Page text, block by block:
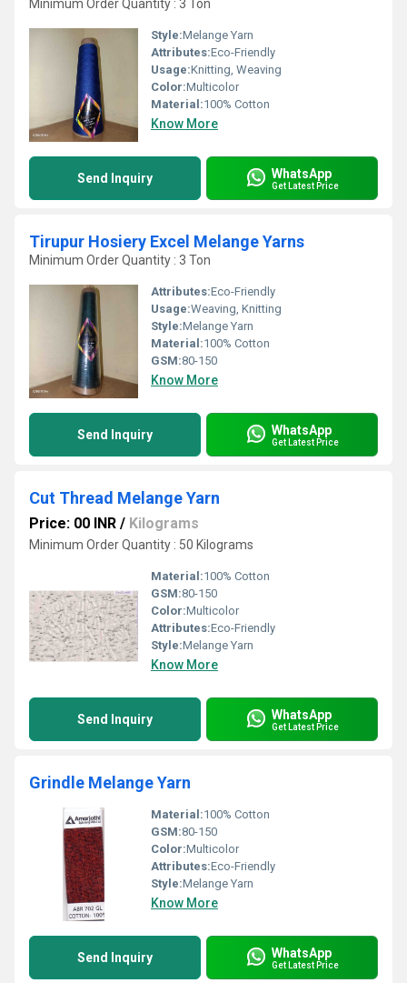
Minimum Order Quantity : 3 Ton
Style:Melange Yarn
Attributes:Eco-Friendly
Usage:Knitting, Weaving
Color:Multicolor
Material:100% Cotton
Know More
Send Inquiry WhatsApp
Get Latest Price
Tirupur Hosiery Excel Melange Yarns
Minimum Order Quantity : 3 Ton
Attributes:Eco-Friendly
Usage:Weaving, Knitting
Style:Melange Yarn
Material:100% Cotton
GSM:80-150
Know More
Send Inquiry WhatsApp
Get Latest Price
Cut Thread Melange Yarn
Price: 00 INR / Kilograms
Minimum Order Quantity : 50 Kilograms
Material:100% Cotton
GSM:80-150
Color:Multicolor
Attributes:Eco-Friendly
Style:Melange Yarn
Know More
Send Inquiry WhatsApp
Get Latest Price
Grindle Melange Yarn
Material:100% Cotton
GSM:80-150
Color:Multicolor
Attributes:Eco-Friendly
Style:Melange Yarn
Know More
Send Inquiry WhatsApp
Get Latest Price